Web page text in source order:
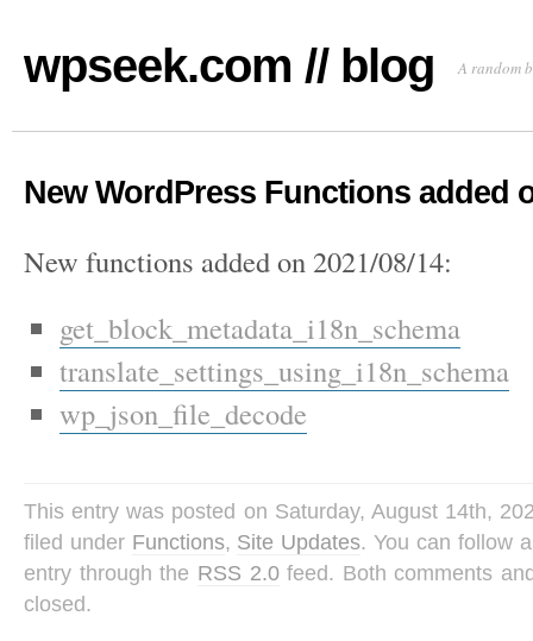
wpseek.com // blog A random
New WordPress Functions added
New functions added on 2021/08/14:
get_block_metadata_i18n_schema
translate_settings_using_i18n_schema
wp_json_file_decode
This entry was posted on Saturday, August 14th,
filed under Functions, Site Updates. You can follow
entry through the RSS 2.0feed. Both comments
closed.